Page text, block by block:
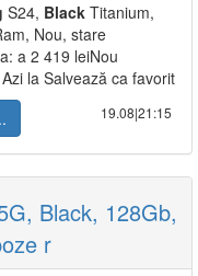
S24, Black Titanium,
Nou, stare
a 2 419 leiNou
la Salvează ca favorit
19.08|21:15
Black, 128Gb,
r